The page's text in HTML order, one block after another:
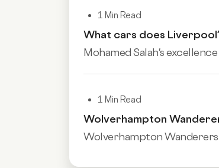
1 Min Read
What cars does
Mohamed Salah's
1 Min Read
Wolverhampton
Wolverhampton